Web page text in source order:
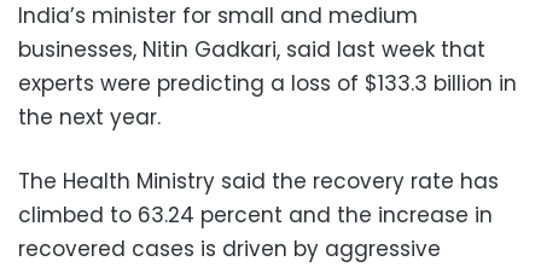
India’s minister for small and medium
businesses, Nitin Gadkari, said last week that
experts were predicting a loss of $133.3 billion in
the next year.
The Health Ministry said the recovery rate has
climbed to 63.24 percent and the increase in
recovered cases is driven by aggressive